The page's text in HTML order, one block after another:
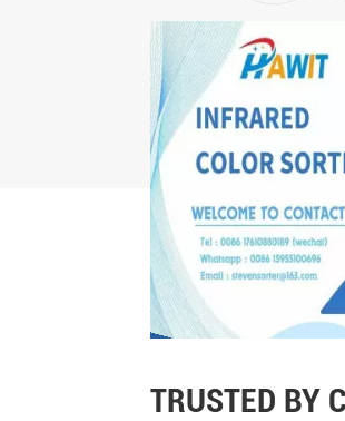
TRUSTED BY